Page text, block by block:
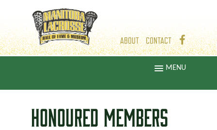
ABOUT CONTACT
MENU
HONOURED MEMBERS